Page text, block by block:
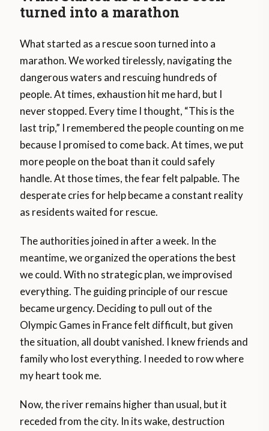
turned into a marathon
What started as a rescue soon turned into a
marathon. We worked tirelessly, navigating the
dangerous waters and rescuing hundreds of
people. At times, exhaustion hit me hard, but I
never stopped. Every time I thought, “This is the
last trip,” I remembered the people counting on me
because I promised to come back. At times, we put
more people on the boat than it could safely
handle. At those times, the fear felt palpable. The
desperate cries for help became a constant reality
as residents waited for rescue.
The authorities joined in after a week. In the
meantime, we organized the operations the best
we could. With no strategic plan, we improvised
everything. The guiding principle of our rescue
became urgency. Deciding to pull out of the
Olympic Games in France felt difficult, but given
the situation, all doubt vanished. I knew friends and
family who lost everything. I needed to row where
my heart took me.
Now, the river remains higher than usual, but it
receded from the city. In its wake, destruction